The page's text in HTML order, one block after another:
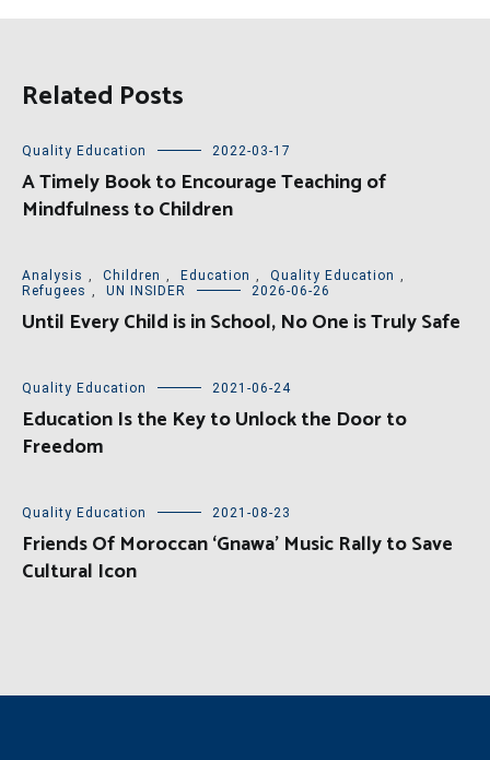
Related Posts
Quality Education 2022-03-17
A Timely Book to Encourage Teaching of
Mindfulness to Children
Analysis , Children , Education , Quality Education ,
Refugees , UN INSIDER 2026-06-26
Until Every Child is in School, No One is Truly Safe
Quality Education 2021-06-24
Education Is the Key to Unlock the Door to
Freedom
Quality Education 2021-08-23
Friends Of Moroccan ‘Gnawa’ Music Rally to Save
Cultural Icon